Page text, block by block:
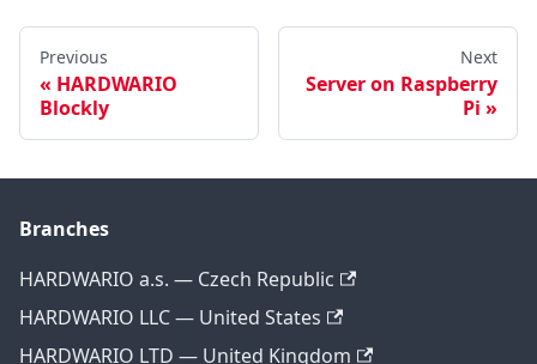
Previous
HARDWARIO
Blockly
Next
Server on Raspberry
Pi
Branches
HARDWARIO a.s. — Czech Republic
HARDWARIO LLC — United States
HARDWARIO LTD — United Kingdom